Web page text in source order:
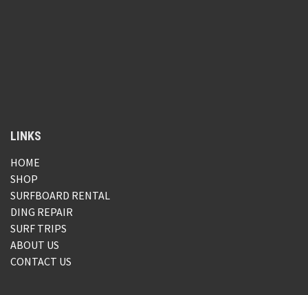
LINKS
HOME
SHOP
SURFBOARD RENTAL
DING REPAIR
SURF TRIPS
ABOUT US
CONTACT US